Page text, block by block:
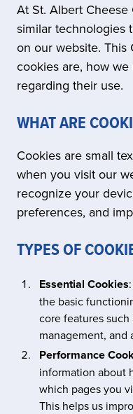
At St. Albert
similar technologies
on our website. This
cookies are, how
regarding their use.
WHAT ARE
Cookies are small
when you visit our
recognize your
preferences, and
TYPES OF
Essential Cookies
the basic
core features
management, and
Performance
information about
which pages you
This helps us